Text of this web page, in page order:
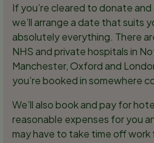
If you’re cleared to donate
we’ll arrange a date that suits
absolutely everything. There
NHS and private hospitals in
Manchester, Oxford and
you’re booked in somewhere
We’ll also book and pay for
reasonable expenses for you
may have to take time off